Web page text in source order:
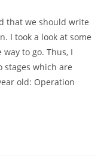
that we should write
I took a look at some
to go. Thus, I
stages which are
old: Operation